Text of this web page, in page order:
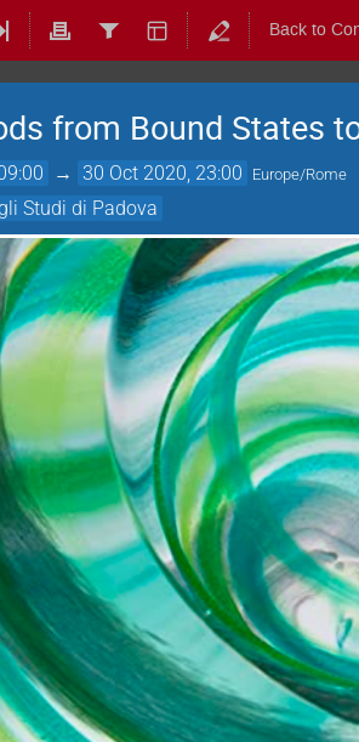
Back to
from Bound States
→ 30 Oct 2020, 23:00 Europe/Rome
Studi di Padova